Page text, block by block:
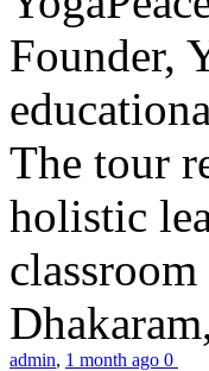
Founder,
The tour
holistic
admin, 1 month ago 0